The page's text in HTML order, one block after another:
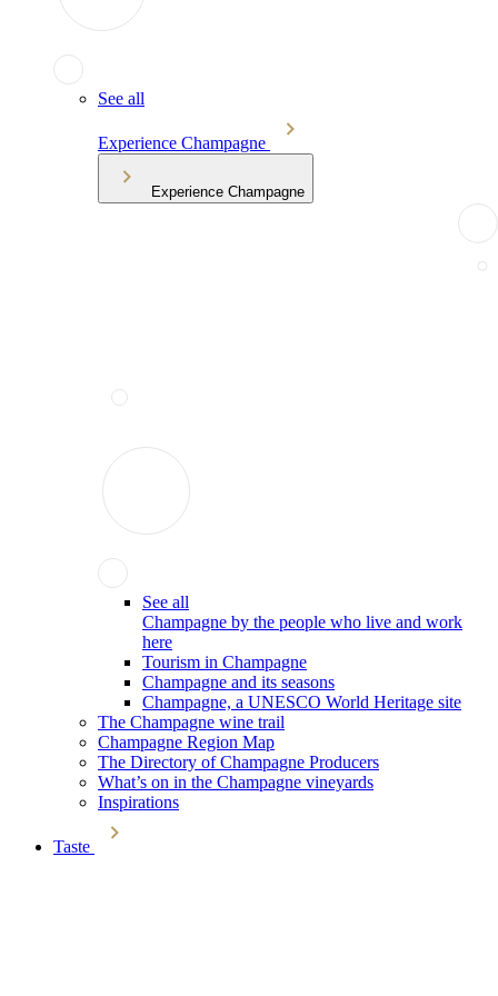
See all
Experience Champagne
Experience Champagne
See all
Champagne by the people who live and work
here
Tourism in Champagne
Champagne and its seasons
Champagne, a UNESCO World Heritage site
The Champagne wine trail
Champagne Region Map
The Directory of Champagne Producers
What’s on in the Champagne vineyards
Inspirations
Taste